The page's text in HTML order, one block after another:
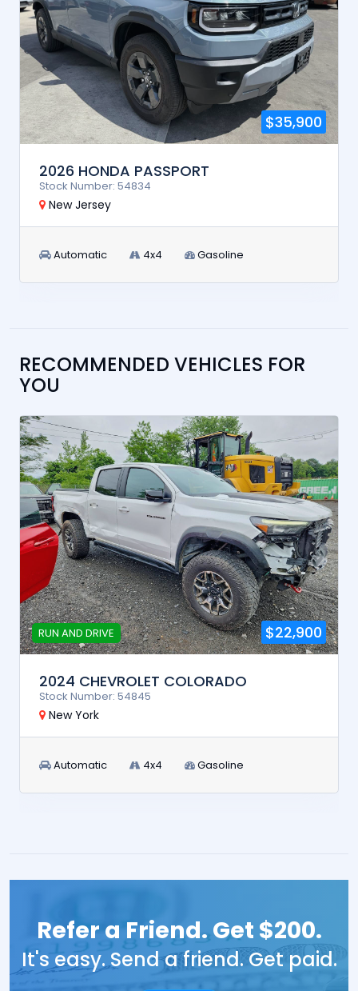
$35,900
2026 HONDA PASSPORT
Stock Number: 54834
New Jersey
Automatic 4x4 Gasoline
RECOMMENDED VEHICLES FOR
YOU
RUN AND DRIVE $22,900
2024 CHEVROLET COLORADO
Stock Number: 54845
New York
Automatic 4x4 Gasoline
Refer a Friend. Get $200.
It's easy. Send a friend. Get paid.